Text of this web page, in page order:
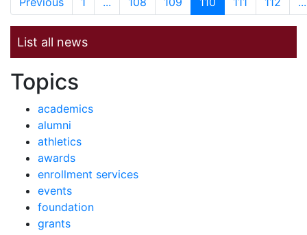
List all news
News by
Topics
academics
alumni
athletics
awards
enrollment services
events
foundation
grants